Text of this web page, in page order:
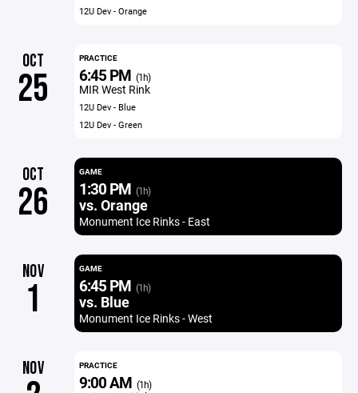
12U Dev - Orange
OCT
25
PRACTICE
6:45 PM (1h)
MIR West Rink
12U Dev - Blue
12U Dev - Green
OCT
26
GAME
1:30 PM (1h)
vs. Orange
Monument Ice Rinks - East
NOV
1
GAME
6:45 PM (1h)
vs. Blue
Monument Ice Rinks - West
NOV PRACTICE
9:00 AM (1h)